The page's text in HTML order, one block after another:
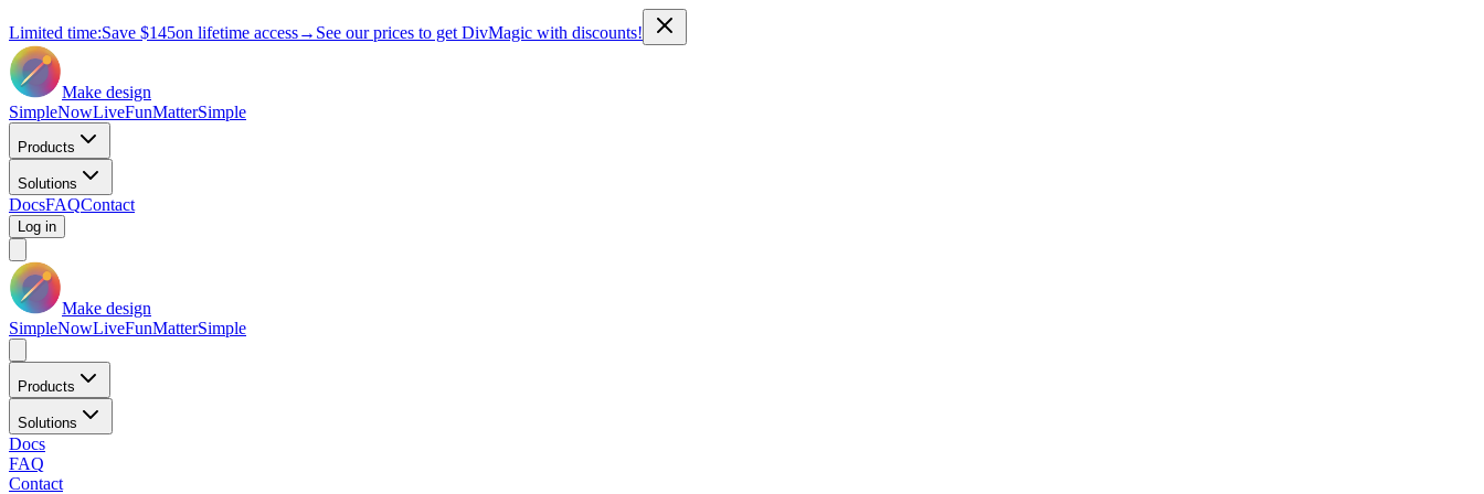
Limited time:Save $145on lifetime access→ See our prices to get DivMagic with discounts!
Make design
SimpleNowLiveFunMatterSimple
Products
Solutions
DocsFAQContact
Log in
Make design
SimpleNowLiveFunMatterSimple
Products
Solutions
Docs
FAQ
Contact